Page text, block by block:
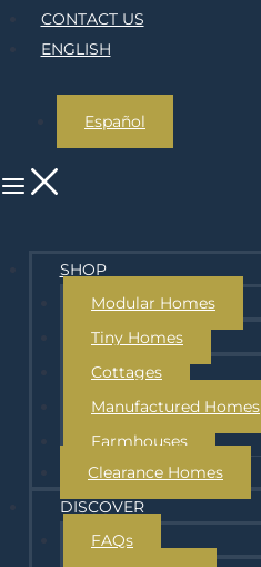
CONTACT US
ENGLISH
Español
SHOP
Modular Homes
Tiny Homes
Cottages
Manufactured Homes
Farmhouses
Clearance Homes
DISCOVER
FAQs